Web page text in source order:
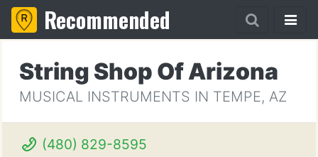
Recommended
String Shop Of Arizona
MUSICAL INSTRUMENTS IN TEMPE, AZ
(480) 829-8595